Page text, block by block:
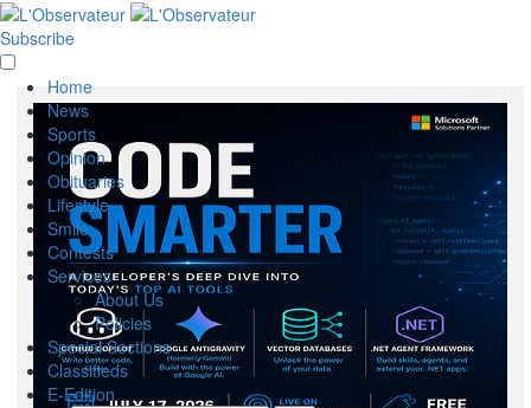
Subscribe
Home
News
Sports
Opinion
Obituaries
Lifestyle
Smile
Contests
Services
About Us
Policies
Special Sections
Classifieds
E-Edition